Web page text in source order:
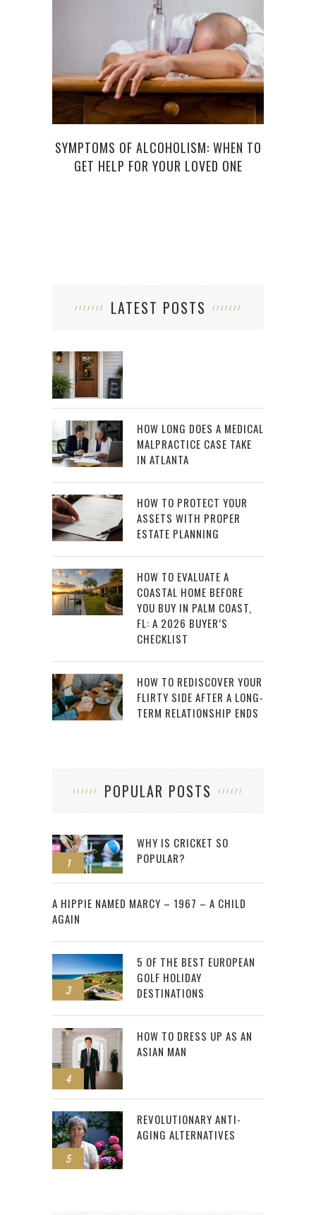
SYMPTOMS OF ALCOHOLISM: WHEN TO
GET HELP FOR YOUR LOVED ONE
LATEST POSTS
HOW LONG DOES A MEDICAL
MALPRACTICE CASE TAKE
IN ATLANTA
HOW TO PROTECT YOUR
ASSETS WITH PROPER
ESTATE PLANNING
HOW TO EVALUATE A
COASTAL HOME BEFORE
YOU BUY IN PALM COAST,
FL: A 2026 BUYER’S
CHECKLIST
HOW TO REDISCOVER YOUR
FLIRTY SIDE AFTER A LONG-
TERM RELATIONSHIP ENDS
POPULAR POSTS
1
WHY IS CRICKET SO
POPULAR?
2
A HIPPIE NAMED MARCY – 1967 – A CHILD
AGAIN
3
5 OF THE BEST EUROPEAN
GOLF HOLIDAY
DESTINATIONS
4
HOW TO DRESS UP AS AN
ASIAN MAN
5
REVOLUTIONARY ANTI-
AGING ALTERNATIVES